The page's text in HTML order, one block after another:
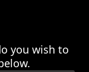
you wish to